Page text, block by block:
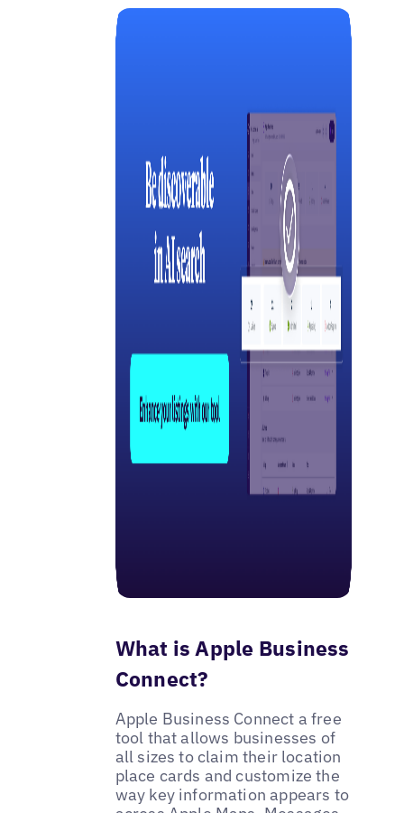
What is Apple Business
Connect?
Apple Business Connect a free
tool that allows businesses of
all sizes to claim their location
place cards and customize the
way key information appears to